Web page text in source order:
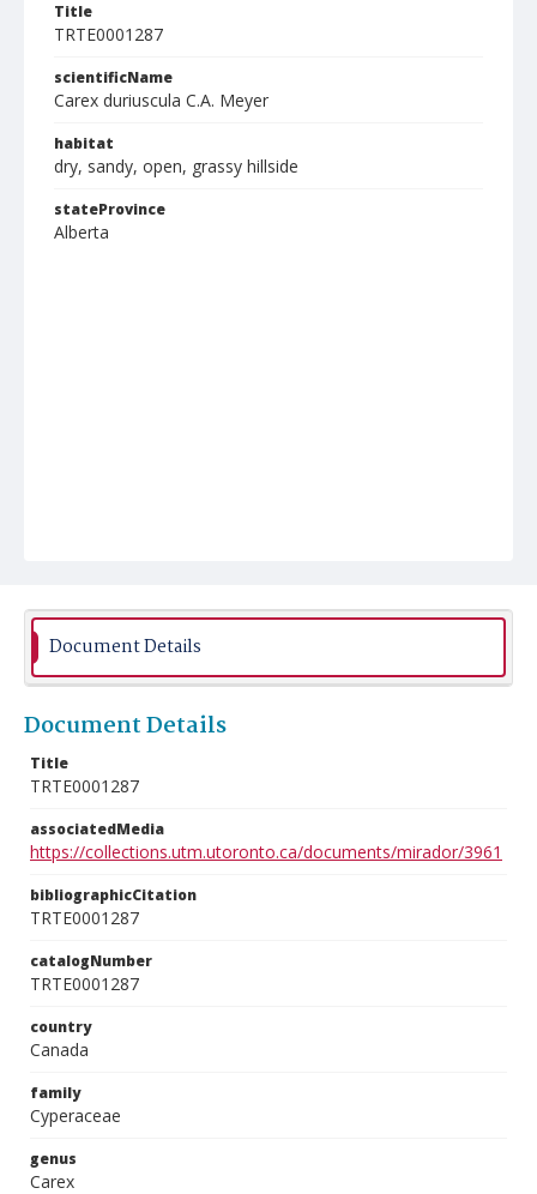
Title
TRTE0001287
scientificName
Carex duriuscula C.A. Meyer
habitat
dry, sandy, open, grassy hillside
stateProvince
Alberta
Document Details
Document Details
Title
TRTE0001287
associatedMedia
https://collections.utm.utoronto.ca/documents/mirador/3961
bibliographicCitation
TRTE0001287
catalogNumber
TRTE0001287
country
Canada
family
Cyperaceae
genus
Carex